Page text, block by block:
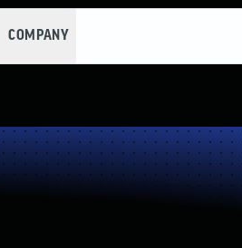
COMPANY